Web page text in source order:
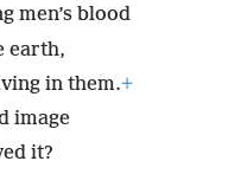
men’s blood
earth,
in them.+
image
it?